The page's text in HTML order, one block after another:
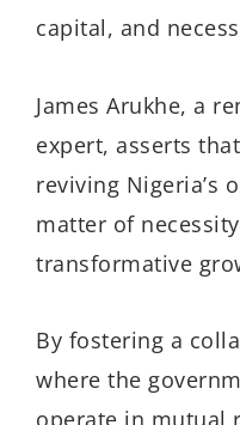
capital, and
James Arukhe, a
expert, asserts
reviving Nigeria’s
matter of
transformative
By fostering a
where the